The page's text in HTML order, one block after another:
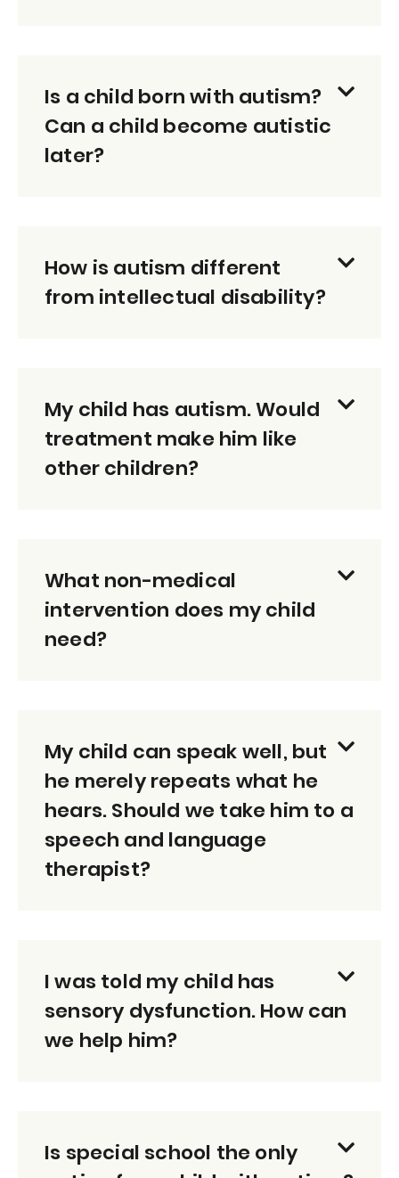
Is a child born with autism?
Can a child become autistic
later?
How is autism different
from intellectual disability?
My child has autism. Would
treatment make him like
other children?
What non-medical
intervention does my child
need?
My child can speak well, but
he merely repeats what he
hears. Should we take him to a
speech and language
therapist?
I was told my child has
sensory dysfunction. How can
we help him?
Is special school the only